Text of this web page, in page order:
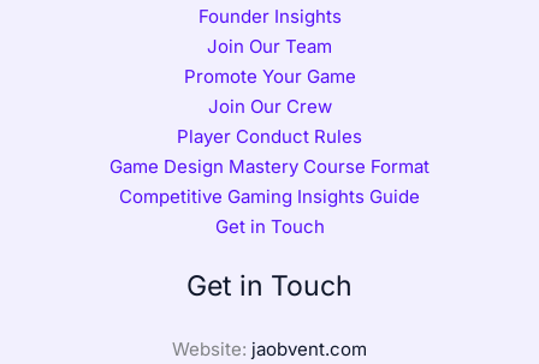
Founder Insights
Join Our Team
Promote Your Game
Join Our Crew
Player Conduct Rules
Game Design Mastery Course Format
Competitive Gaming Insights Guide
Get in Touch
Get in Touch
Website: jaobvent.com